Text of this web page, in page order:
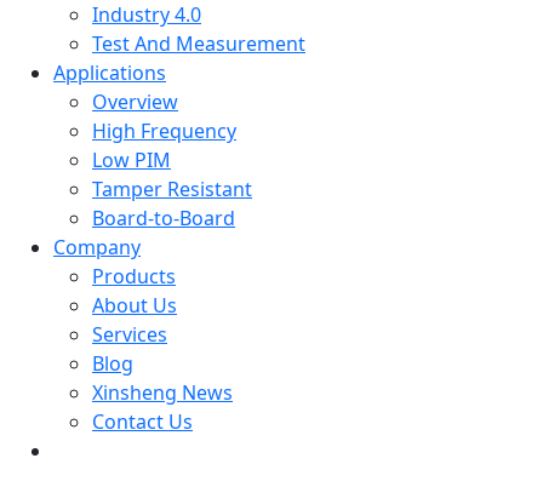
Industry 4.0
Test And Measurement
Applications
Overview
High Frequency
Low PIM
Tamper Resistant
Board-to-Board
Company
Products
About Us
Services
Blog
Xinsheng News
Contact Us